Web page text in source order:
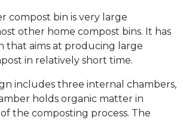
compost bin is very large
other home compost bins. It has
that aims at producing large
in relatively short time.
includes three internal chambers,
holds organic matter in
the composting process. The